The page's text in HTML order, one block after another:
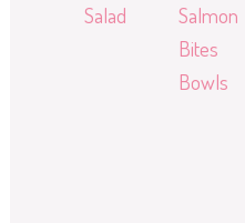
Salad
Salmon
Bites
Bowls